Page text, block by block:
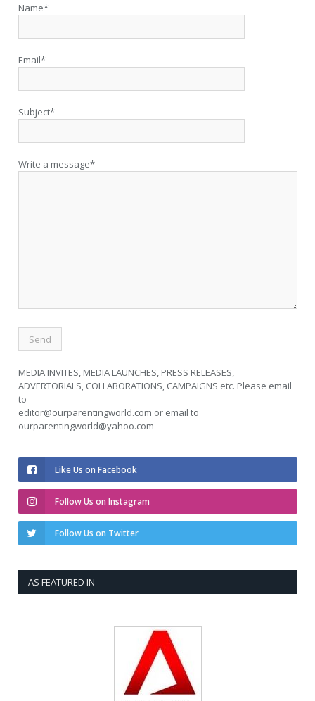
Name*
Email*
Subject*
Write a message*
MEDIA INVITES, MEDIA LAUNCHES, PRESS RELEASES,
ADVERTORIALS, COLLABORATIONS, CAMPAIGNS etc. Please email
to
editor@ourparentingworld.com or email to
ourparentingworld@yahoo.com
Like Us on Facebook
Follow Us on Instagram
Follow Us on Twitter
AS FEATURED IN